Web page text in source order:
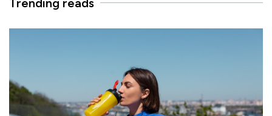
Trending reads